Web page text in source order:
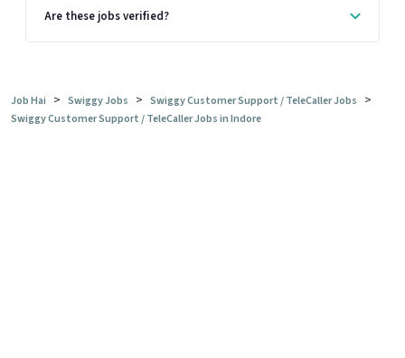
Are these jobs verified?
Job Hai > Swiggy Jobs > Swiggy Customer Support / TeleCaller Jobs >
Swiggy Customer Support / TeleCaller Jobs in Indore